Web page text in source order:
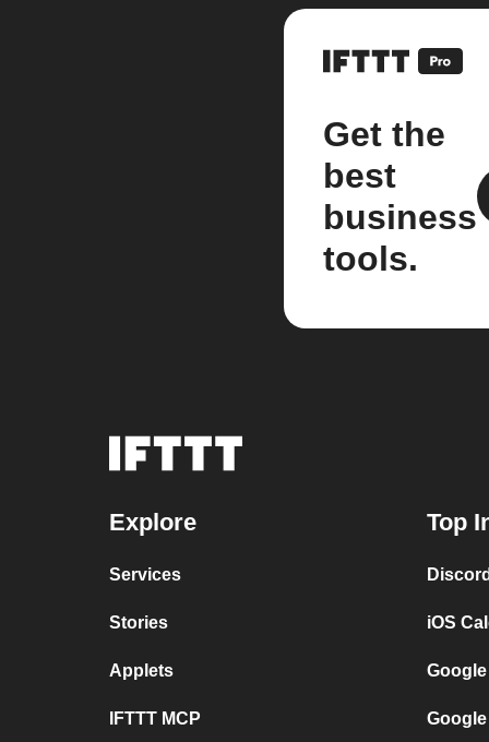
Get the
best
business
tools.
Explore
Services
Stories
Applets
IFTTT MCP
Top
iOS